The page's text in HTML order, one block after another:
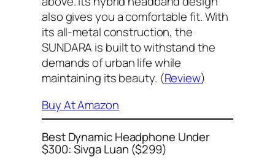
also gives you a comfortable fit. With
its all-metal construction, the
SUNDARA is built to withstand the
demands of urban life while
maintaining its beauty. (Review)
Buy At Amazon
Best Dynamic Headphone Under
$300: Sivga Luan ($299)